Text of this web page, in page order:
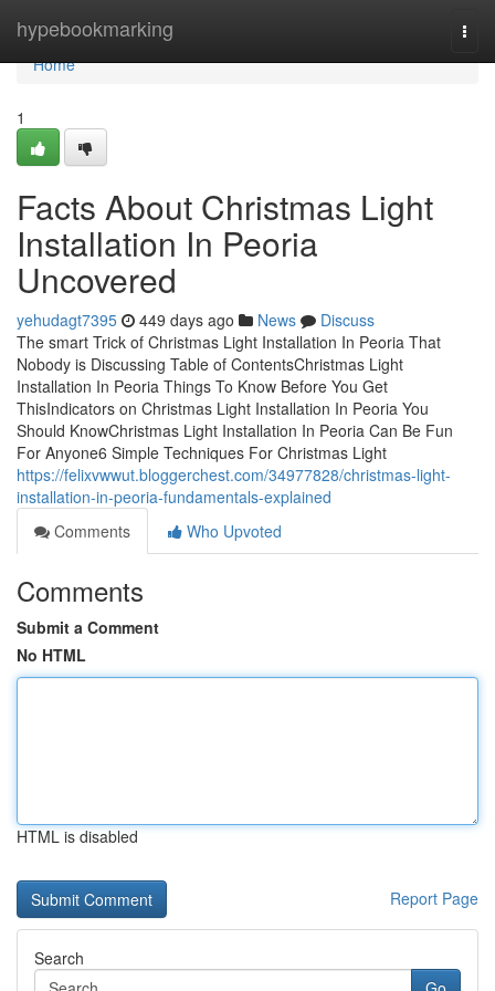
hypebookmarking
Home
Home
1
Facts About Christmas Light
Installation In Peoria
Uncovered
yehudagt7395 449 days ago News
Discuss
The smart Trick of Christmas Light Installation In Peoria That
Nobody is Discussing Table of ContentsChristmas Light
Installation In Peoria Things To Know Before You Get
ThisIndicators on Christmas Light Installation In Peoria You
Should KnowChristmas Light Installation In Peoria Can Be Fun
For Anyone6 Simple Techniques For Christmas Light
https://felixvwwut.bloggerchest.com/34977828/christmas-light-
installation-in-peoria-fundamentals-explained
Comments
Who Upvoted
Comments
Submit a Comment
No HTML
HTML is disabled
Report Page
Search